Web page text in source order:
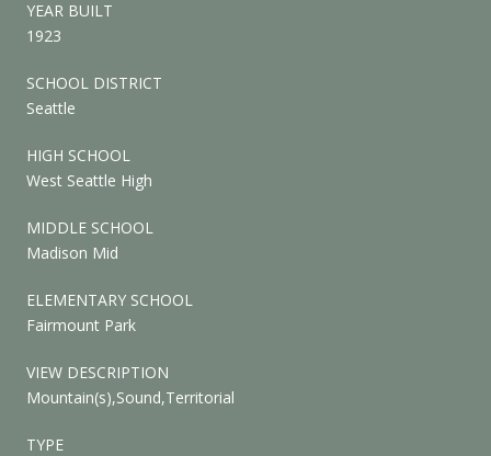
YEAR BUILT
1923
SCHOOL DISTRICT
Seattle
HIGH SCHOOL
West Seattle High
MIDDLE SCHOOL
Madison Mid
ELEMENTARY SCHOOL
Fairmount Park
VIEW DESCRIPTION
Mountain(s),Sound,Territorial
TYPE